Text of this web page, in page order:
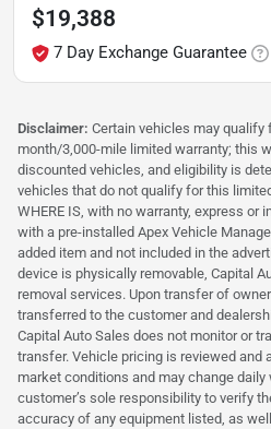
$19,388
7 Day Exchange Guarantee
Disclaimer: Certain vehicles may qualify
month/3,000-mile limited warranty; this
discounted vehicles, and eligibility is
vehicles that do not qualify for this
WHERE IS, with no warranty, express or
with a pre-installed Apex Vehicle
added item and not included in the
device is physically removable, Capital
removal services. Upon transfer of
transferred to the customer and
Capital Auto Sales does not monitor or
transfer. Vehicle pricing is reviewed and
market conditions and may change
customer’s sole responsibility to verify
accuracy of any equipment listed, as